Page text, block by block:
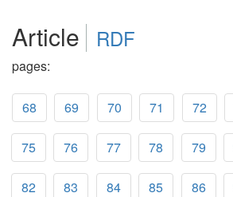
Article RDF
pages:
68 69 70 71 72
75 76 77 78 79
82 83 84 85 86